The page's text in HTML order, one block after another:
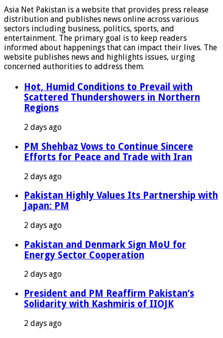
Asia Net Pakistan is a website that provides press release
distribution and publishes news online across various
sectors including business, politics, sports, and
entertainment. The primary goal is to keep readers
informed about happenings that can impact their lives. The
website publishes news and highlights issues, urging
concerned authorities to address them.
Hot, Humid Conditions to Prevail with
Scattered Thundershowers in Northern
Regions
2 days ago
PM Shehbaz Vows to Continue Sincere
Efforts for Peace and Trade with Iran
2 days ago
Pakistan Highly Values Its Partnership with
Japan: PM
2 days ago
Pakistan and Denmark Sign MoU for
Energy Sector Cooperation
2 days ago
President and PM Reaffirm Pakistan’s
Solidarity with Kashmiris of IIOJK
2 days ago